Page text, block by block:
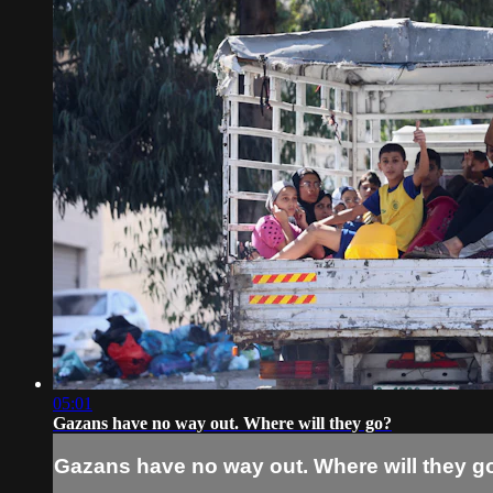
05:01
Gazans have no way out. Where will they go?
Gazans have no way out. Where will they